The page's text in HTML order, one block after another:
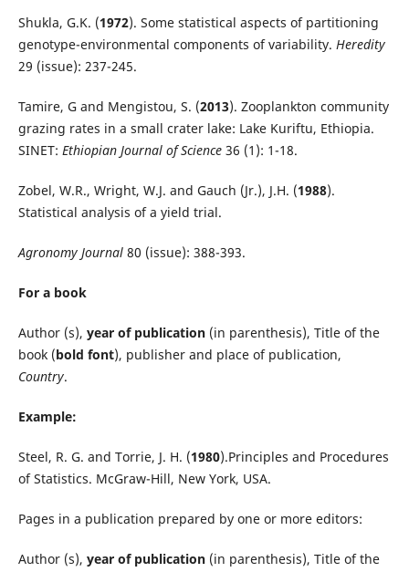
Shukla, G.K. (1972). Some statistical aspects of partitioning
genotype-environmental components of variability. Heredity
29 (issue): 237-245.
Tamire, G and Mengistou, S. (2013). Zooplankton community
grazing rates in a small crater lake: Lake Kuriftu, Ethiopia.
SINET: Ethiopian Journal of Science 36 (1): 1-18.
Zobel, W.R., Wright, W.J. and Gauch (Jr.), J.H. (1988).
Statistical analysis of a yield trial.
Agronomy Journal80 (issue): 388-393.
For a book
Author (s), year of publication(in parenthesis), Title of the
book (bold font), publisher and place of publication,
Country.
Example:
Steel, R. G. and Torrie, J. H. (1980).Principles and Procedures
of Statistics. McGraw-Hill, New York, USA.
Pages in a publication prepared by one or more editors:
Author (s), year of publication(in parenthesis), Title of the